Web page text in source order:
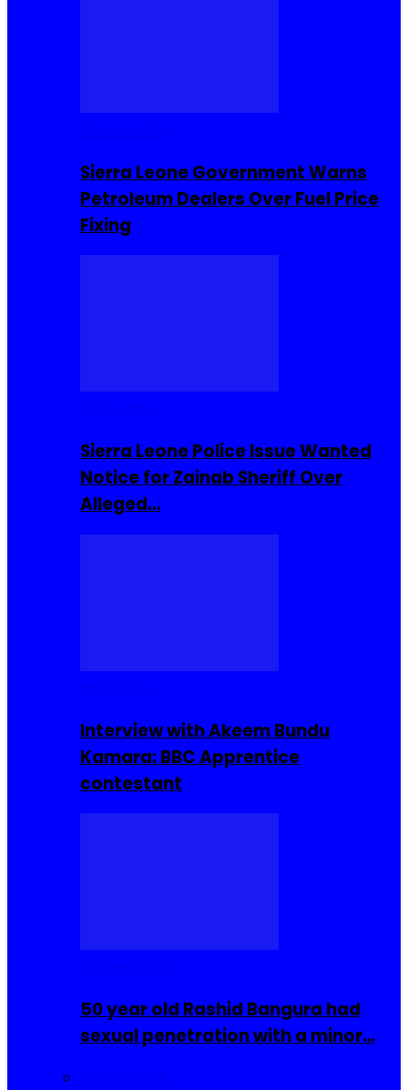
Sierra Leone Government Warns
Petroleum Dealers Over Fuel Price
Fixing
Sierra Leone Police Issue Wanted
Notice for Zainab Sheriff Over
Alleged…
Interview with Akeem Bundu
Kamara: BBC Apprentice
contestant
50 year old Rashid Bangura had
sexual penetration with a minor…